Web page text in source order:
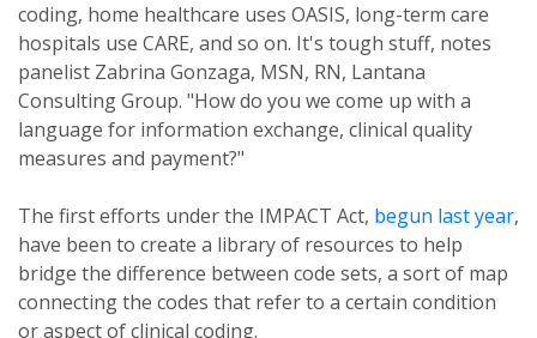
coding, home healthcare uses OASIS, long-term care
hospitals use CARE, and so on. It's tough stuff, notes
panelist Zabrina Gonzaga, MSN, RN, Lantana
Consulting Group. "How do you we come up with a
language for information exchange, clinical quality
measures and payment?"
The first efforts under the IMPACT Act, begun last year,
have been to create a library of resources to help
bridge the difference between code sets, a sort of map
connecting the codes that refer to a certain condition
or aspect of clinical coding.